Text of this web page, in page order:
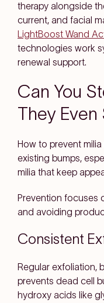
therapy alongside
current, and facial
LightBoost Wand
technologies work
renewal support.
Can You
They Even
How to prevent
existing bumps,
milia that keep
Prevention focuses
and avoiding
Consistent
Regular exfoliation,
prevents dead cell
hydroxy acids like